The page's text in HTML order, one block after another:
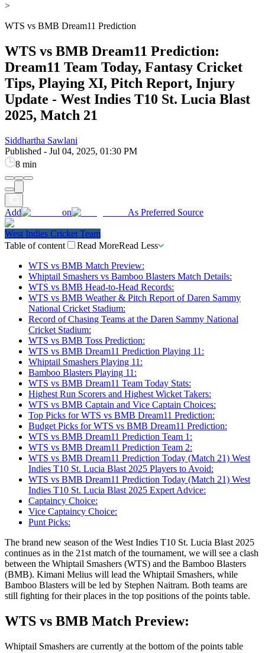
>
WTS vs BMB Dream11 Prediction
WTS vs BMB Dream11 Prediction:
Dream11 Team Today, Fantasy Cricket
Tips, Playing XI, Pitch Report, Injury
Update - West Indies T10 St. Lucia Blast
2025, Match 21
Siddhartha Sawlani
Published - Jul 04, 2025, 01:30 PM
8 min
Add on As Preferred Source
West Indies Cricket Team
Table of content
Read MoreRead Less
WTS vs BMB Match Preview:
Whiptail Smashers vs Bamboo Blasters Match Details:
WTS vs BMB Head-to-Head Records:
WTS vs BMB Weather & Pitch Report of Daren Sammy
National Cricket Stadium:
Record of Chasing Teams at the Daren Sammy National
Cricket Stadium:
WTS vs BMB Toss Prediction:
WTS vs BMB Dream11 Prediction Playing 11:
Whiptail Smashers Playing 11:
Bamboo Blasters Playing 11:
WTS vs BMB Dream11 Team Today Stats:
Highest Run Scorers and Highest Wicket Takers:
WTS vs BMB Captain and Vice Captain Choices:
Top Picks for WTS vs BMB Dream11 Prediction:
Budget Picks for WTS vs BMB Dream11 Prediction:
WTS vs BMB Dream11 Prediction Team 1:
WTS vs BMB Dream11 Prediction Team 2:
WTS vs BMB Dream11 Prediction Today (Match 21) West
Indies T10 St. Lucia Blast 2025 Players to Avoid:
WTS vs BMB Dream11 Prediction Today (Match 21) West
Indies T10 St. Lucia Blast 2025 Expert Advice:
Captaincy Choice:
Vice Captaincy Choice:
Punt Picks:
The brand new season of the West Indies T10 St. Lucia Blast 2025
continues as in the 21st match of the tournament, we will see a clash
between the Whiptail Smashers (WTS) and the Bamboo Blasters
(BMB). Kimani Melius will lead the Whiptail Smashers, while
Bamboo Blasters will be led by Stephen Naitram. Both teams are
still fighting for their places in the top positions of the points table.
WTS vs BMB Match Preview:
Whiptail Smashers are currently at the bottom of the points table